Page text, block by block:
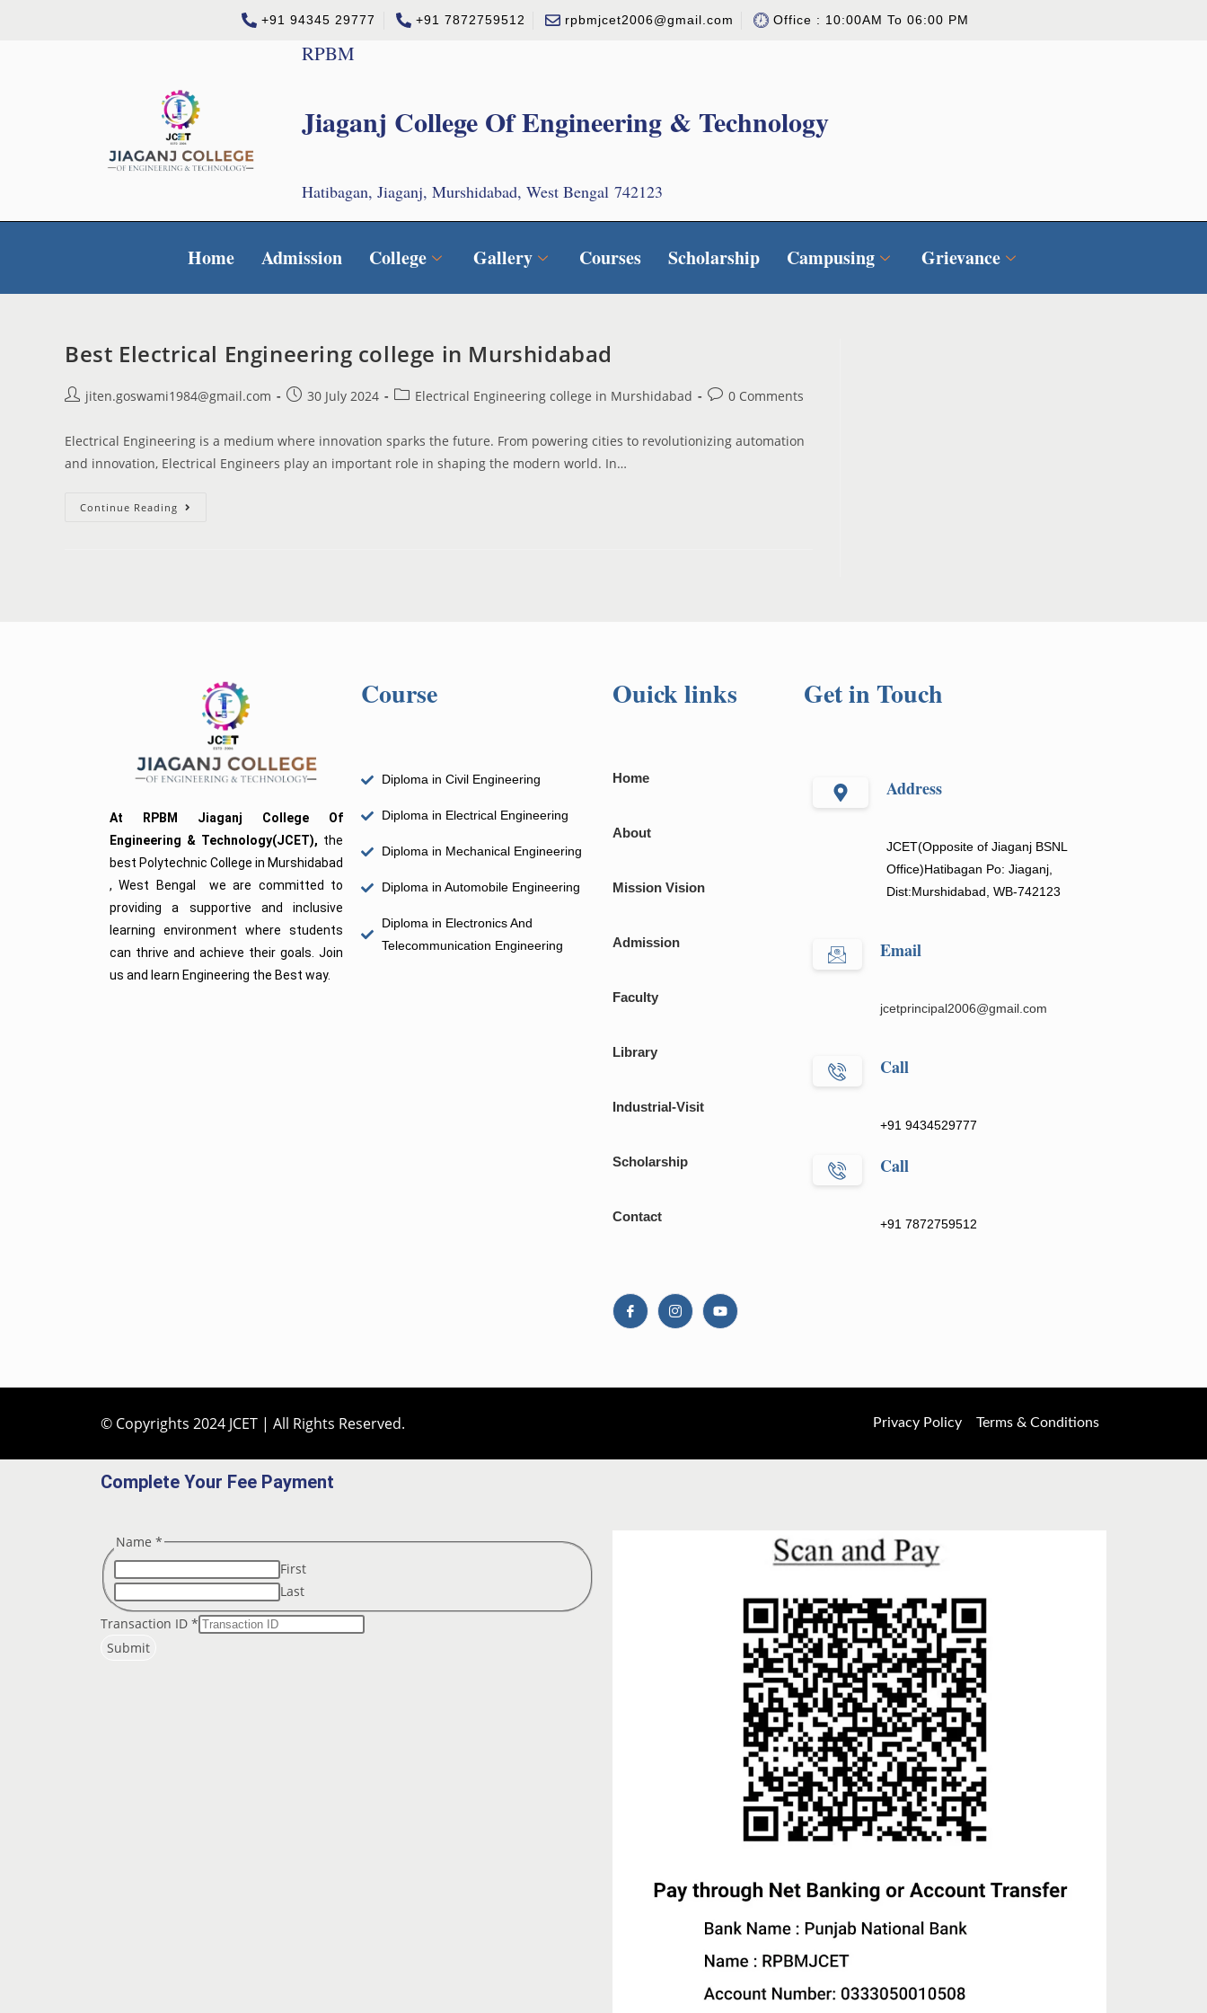
+91 94345 29777 +91 7872759512 rpbmjcet2006@gmail.com Office : 10:00AM To 06:00 PM
RPBM
Jiaganj College Of Engineering & Technology
Hatibagan, Jiaganj, Murshidabad, West Bengal 742123
Home Admission College Gallery Courses Scholarship Campusing Grievance
Best Electrical Engineering college in Murshidabad
jiten.goswami1984@gmail.com 30 July 2024 Electrical Engineering college in Murshidabad 0 Comments
Electrical Engineering is a medium where innovation sparks the future. From powering cities to revolutionizing automation
and innovation, Electrical Engineers play an important role in shaping the modern world. In…
Continue Reading
At RPBM Jiaganj College Of
Engineering & Technology(JCET), the
best Polytechnic College in Murshidabad
, West Bengal we are committed to
providing a supportive and inclusive
learning environment where students
can thrive and achieve their goals. Join
us and learn Engineering the Best way.
Course
Diploma in Civil Engineering
Diploma in Electrical Engineering
Diploma in Mechanical Engineering
Diploma in Automobile Engineering
Diploma in Electronics And
Telecommunication Engineering
Ouick links
Home
About
Mission Vision
Admission
Faculty
Library
Industrial-Visit
Scholarship
Contact
Get in Touch
Address
JCET(Opposite of Jiaganj BSNL
Office)Hatibagan Po: Jiaganj,
Dist:Murshidabad, WB-742123
Email
jcetprincipal2006@gmail.com
Call
+91 9434529777
Call
+91 7872759512
© Copyrights 2024 JCET | All Rights Reserved. Privacy Policy Terms & Conditions
Complete Your Fee Payment
Name *
First
Last
Transaction ID *
Submit